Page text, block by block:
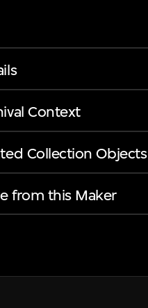
Context
Collection Objects
from this Maker